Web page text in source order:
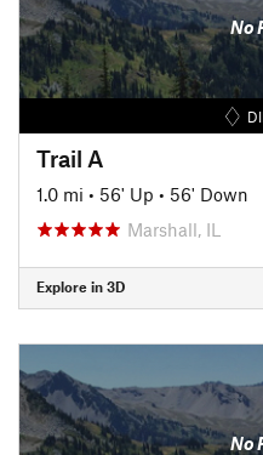
No
Trail A
1.0 mi • 56' Up • 56' Down
Marshall, IL
Explore in 3D
No